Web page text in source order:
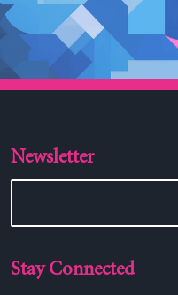
Newsletter
Stay Connected